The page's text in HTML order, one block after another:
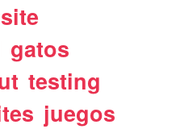
gatos
testing
juegos